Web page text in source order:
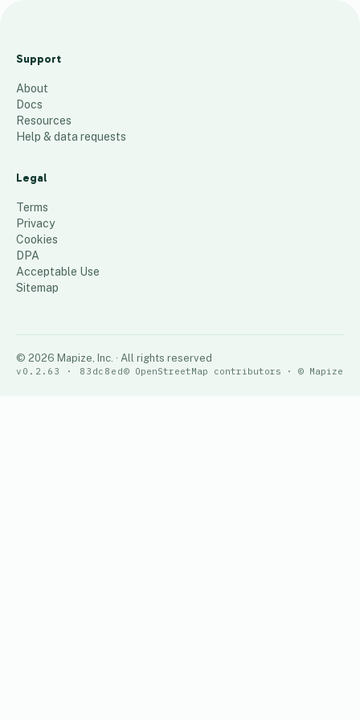
Patients by Zipcode
Support
About
Docs
Resources
Help & data requests
Legal
Terms
Privacy
Cookies
DPA
Acceptable Use
Sitemap
© 2026 Mapize, Inc. · All rights reserved
v0.2.63 · 83dc8ed© OpenStreetMap contributors · © Mapize